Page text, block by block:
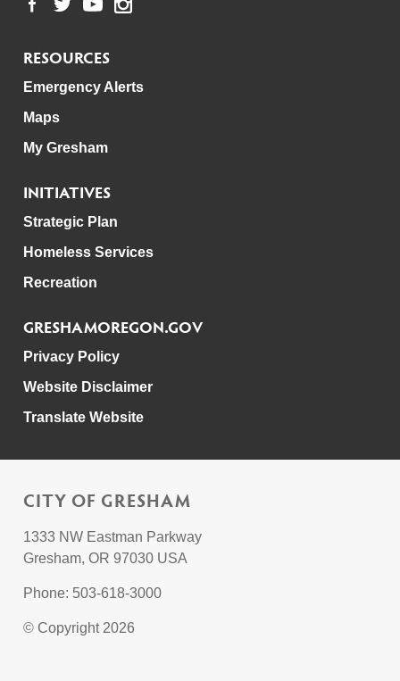
RESOURCES
Emergency Alerts
Maps
My Gresham
INITIATIVES
Strategic Plan
Homeless Services
Recreation
GRESHAMOREGON.GOV
Privacy Policy
Website Disclaimer
Translate Website
CITY OF GRESHAM
1333 NW Eastman Parkway
Gresham, OR 97030 USA
Phone: 503-618-3000
© Copyright 2026